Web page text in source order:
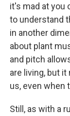
it's mad at you
to understand
in another
about plant
and pitch
are living, but
us, even when
Still, as with a